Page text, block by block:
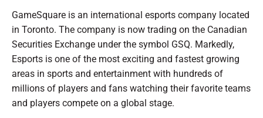
GameSquare is an international esports company located
in Toronto. The company is now trading on the Canadian
Securities Exchange under the symbol GSQ. Markedly,
Esports is one of the most exciting and fastest growing
areas in sports and entertainment with hundreds of
millions of players and fans watching their favorite teams
and players compete on a global stage.